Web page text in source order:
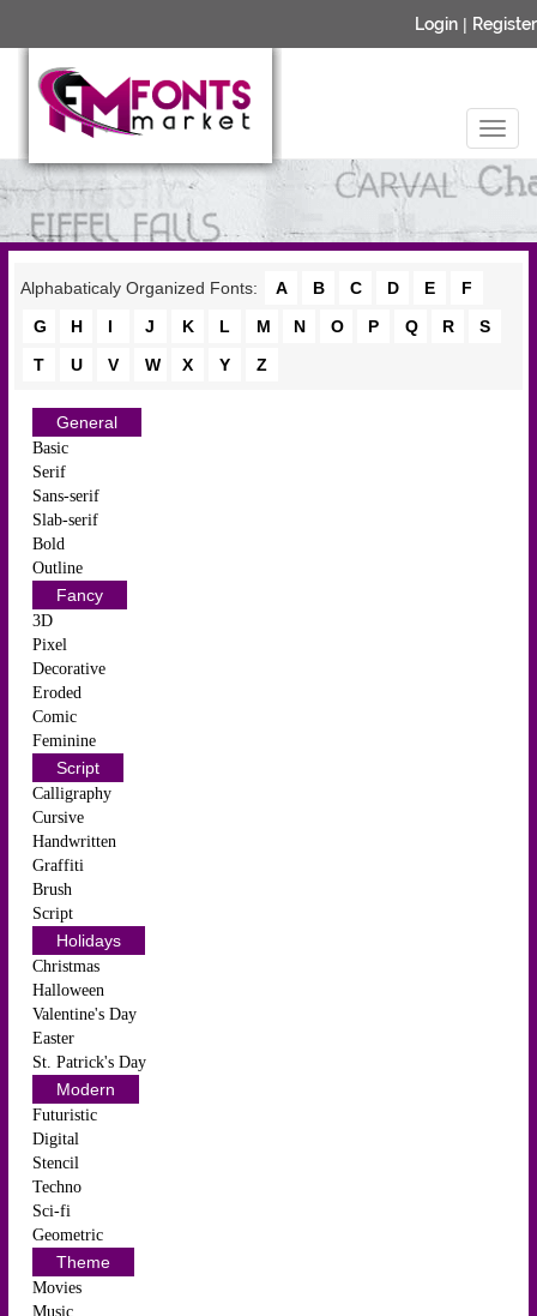
Login | Register
Alphabaticaly Organized Fonts: A B C D E
F
G
H I J K L M N O P Q R
S
T
U V W X Y Z
General
Basic
Serif
Sans-serif
Slab-serif
Bold
Outline
Fancy
3D
Pixel
Decorative
Eroded
Comic
Feminine
Script
Calligraphy
Cursive
Handwritten
Graffiti
Brush
Script
Holidays
Christmas
Halloween
Valentine's Day
Easter
St. Patrick's Day
Modern
Futuristic
Digital
Stencil
Techno
Sci-fi
Geometric
Theme
Movies
Music